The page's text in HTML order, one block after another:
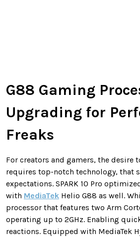
G88 Gaming
Upgrading for
Freaks
For creators and gamers, the desire
requires top-notch technology, that
expectations. SPARK 10 Pro
with MediaTek Helio G88 as well.
processor that features two Arm
operating up to 2GHz. Enabling
reactions. Equipped with MediaTek